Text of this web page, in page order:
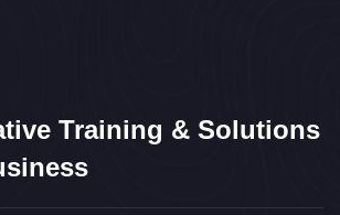
Training & Solutions